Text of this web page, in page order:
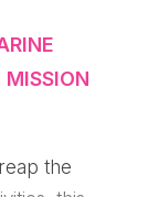
MISSION
the